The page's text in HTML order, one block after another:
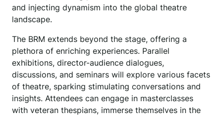
and injecting dynamism into the global theatre
landscape.
The BRM extends beyond the stage, offering a
plethora of enriching experiences. Parallel
exhibitions, director-audience dialogues,
discussions, and seminars will explore various facets
of theatre, sparking stimulating conversations and
insights. Attendees can engage in masterclasses
with veteran thespians, immerse themselves in the